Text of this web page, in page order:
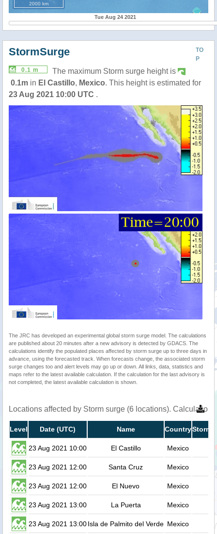
2000 km
Tue Aug 24 2021
TO
P
StormSurge
0.1 m
The maximum Storm surge height is
0.1m in El Castillo, Mexico. This height is estimated for
23 Aug 2021 10:00 UTC .
The JRC has developed an experimental global storm surge model. The calculations
are published about 20 minutes after a new advisory is detected by GDACS. The
calculations identify the populated places affected by storm surge up to three days in
advance, using the forecasted track. When forecasts change, the associated storm
surge changes too and alert levels may go up or down. All links, data, statistics and
maps refer to the latest available calculation. If the calculation for the last advisory is
not completed, the latest available calculation is shown.
Locations affected by Storm surge (6 locations).
Level Date (UTC) Name CountryStorm
23 Aug 2021 10:00 El Castillo Mexico
23 Aug 2021 12:00 Santa Cruz Mexico
23 Aug 2021 12:00 El Nuevo Mexico
23 Aug 2021 13:00 La Puerta Mexico
23 Aug 2021 13:00Isla de Palmito del Verde Mexico